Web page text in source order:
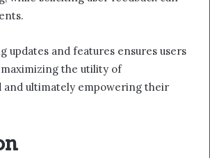
updates and features ensures users
the utility of
and ultimately empowering their